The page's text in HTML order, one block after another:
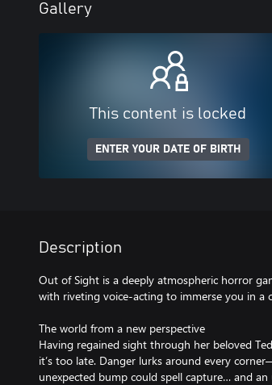
Gallery
This content is locked
ENTER YOUR DATE OF BIRTH
Description
Out of Sight is a deeply atmospheric horror
with riveting voice-acting to immerse you in a
The world from a new perspective
Having regained sight through her beloved
it’s too late. Danger lurks around every
unexpected bump could spell capture… and an